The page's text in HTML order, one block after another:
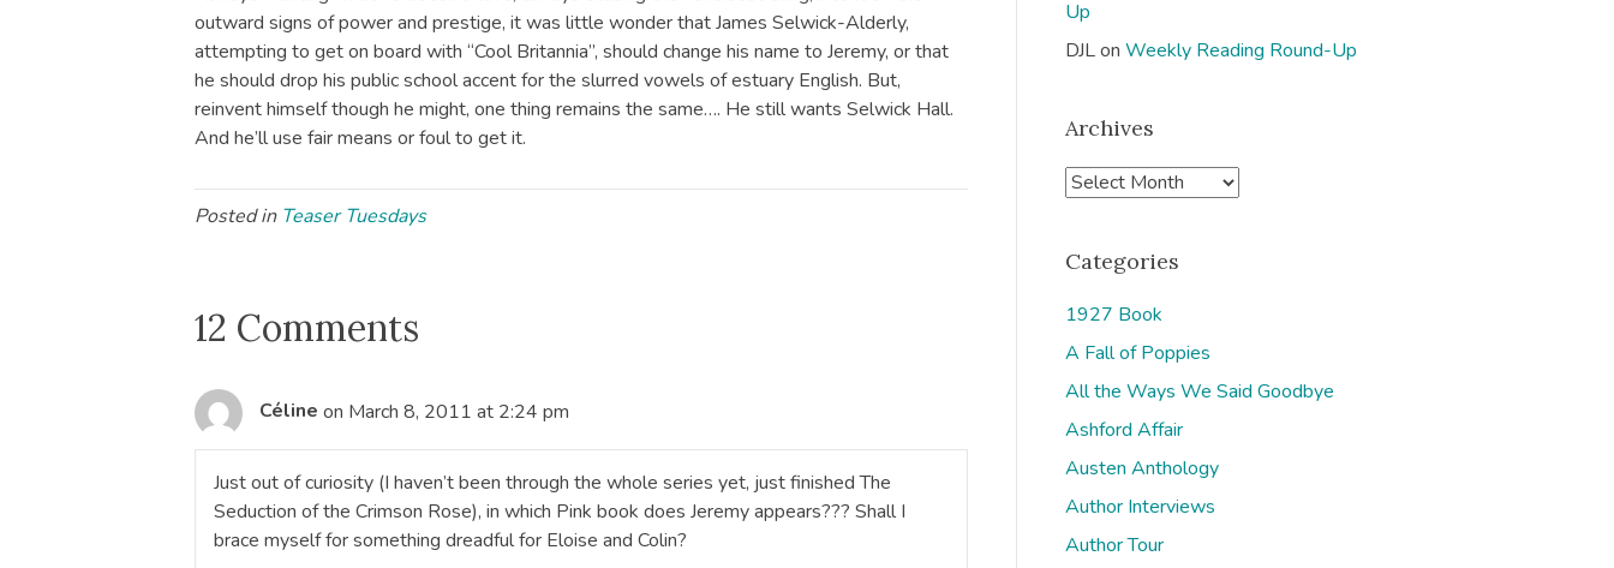
outward signs of power and prestige, it was little wonder that James Selwick-Alderly,
attempting to get on board with “Cool Britannia”, should change his name to Jeremy, or that
he should drop his public school accent for the slurred vowels of estuary English. But,
reinvent himself though he might, one thing remains the same…. He still wants Selwick Hall.
And he’ll use fair means or foul to get it.
Posted in Teaser Tuesdays
12 Comments
Céline on March 8, 2011 at 2:24 pm
Just out of curiosity (I haven’t been through the whole series yet, just finished The
Seduction of the Crimson Rose), in which Pink book does Jeremy appears??? Shall I
brace myself for something dreadful for Eloise and Colin?
Up
DJLon Weekly Reading Round-Up
Archives
A
h
v
e
s
Categories
1927 Book
A Fall of Poppies
All the Ways We Said Goodbye
Ashford Affair
Austen Anthology
Author Interviews
Author Tour